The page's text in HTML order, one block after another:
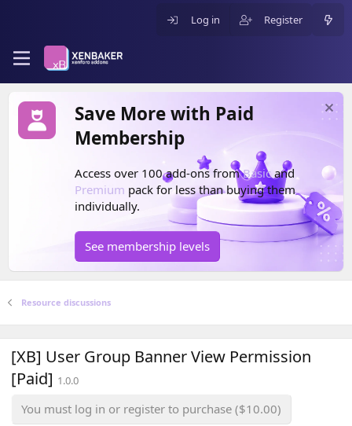
Log in Register
Save More with Paid
Membership
Access over 100 add-ons fromBasic and
Premium pack for less than buying them
individually.
See membership levels
Resource discussions
[XB] User Group Banner View Permission
[Paid] 1.0.0
You must log in or register to purchase ($10.00)